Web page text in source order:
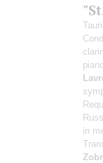
in